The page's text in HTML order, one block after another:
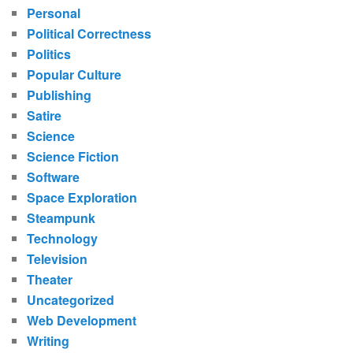
Personal
Political Correctness
Politics
Popular Culture
Publishing
Satire
Science
Science Fiction
Software
Space Exploration
Steampunk
Technology
Television
Theater
Uncategorized
Web Development
Writing